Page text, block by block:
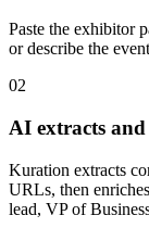
Paste the exhibitor
or describe the
02
AI extracts
Kuration extracts
URLs, then
lead, VP of